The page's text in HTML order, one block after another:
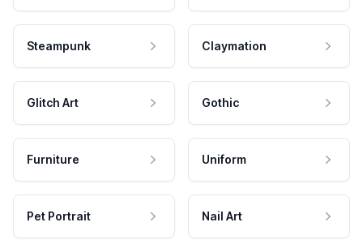
Steampunk Claymation
Glitch Art Gothic
Furniture Uniform
Pet Portrait Nail Art